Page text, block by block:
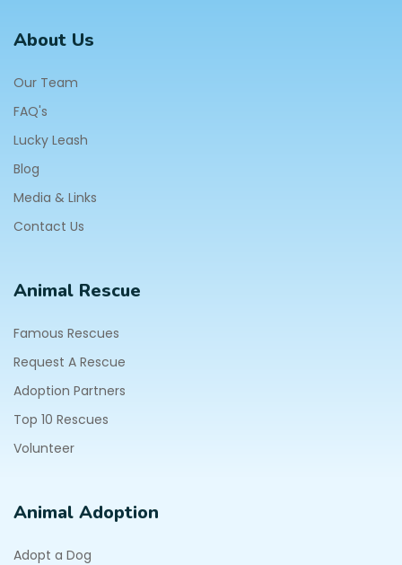
About Us
Our Team
FAQ's
Lucky Leash
Blog
Media & Links
Contact Us
Animal Rescue
Famous Rescues
Request A Rescue
Adoption Partners
Top 10 Rescues
Volunteer
Animal Adoption
Adopt a Dog